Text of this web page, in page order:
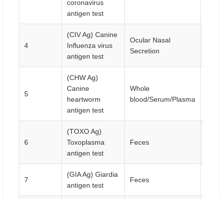
coronavirus
antigen test
4
(CIV Ag) Canine
Influenza virus
antigen test
Ocular Nasal
Secretion
5
(CHW Ag)
Canine
heartworm
antigen test
Whole
blood/Serum/Plasma
6
(TOXO Ag)
Toxoplasma
antigen test
Feces
7
(GIA Ag) Giardia
antigen test
Feces